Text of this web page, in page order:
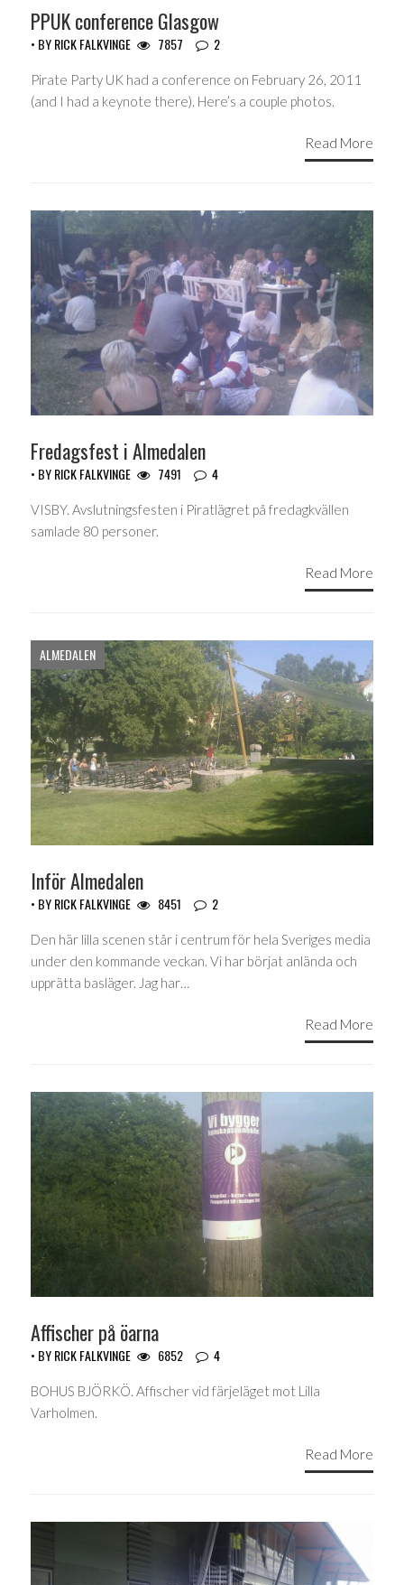
PPUK conference Glasgow
• BYRICK FALKVINGE 7857 2
Pirate Party UK had a conference on February 26, 2011
(and I had a keynote there). Here’s a couple photos.
Read More
Fredagsfest i Almedalen
• BYRICK FALKVINGE 7491 4
VISBY. Avslutningsfesten i Piratlägret på fredagkvällen
samlade 80 personer.
Read More
ALMEDALEN
Inför Almedalen
• BYRICK FALKVINGE 8451 2
Den här lilla scenen står i centrum för hela Sveriges media
under den kommande veckan. Vi har börjat anlända och
upprätta basläger. Jag har…
Read More
Affischer på öarna
• BYRICK FALKVINGE 6852 4
BOHUS BJÖRKÖ. Affischer vid färjeläget mot Lilla
Varholmen.
Read More